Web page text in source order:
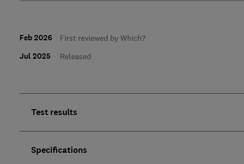
Feb 2026 First reviewed by Which?
Jul 2025 Released
Test results
Specifications